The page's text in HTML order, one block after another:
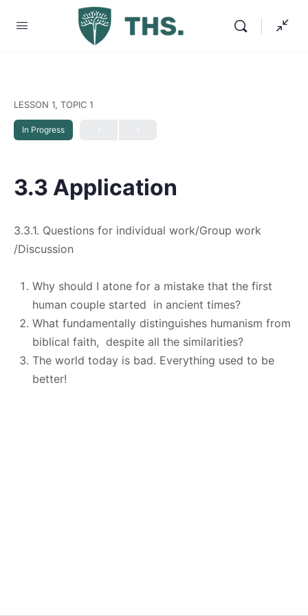
LESSON 1, TOPIC 1
In Progress
3.3 Application
3.3.1. Questions for individual work/Group work
/Discussion
Why should I atone for a mistake that the first
human couple started in ancient times?
What fundamentally distinguishes humanism from
biblical faith, despite all the similarities?
The world today is bad. Everything used to be
better!